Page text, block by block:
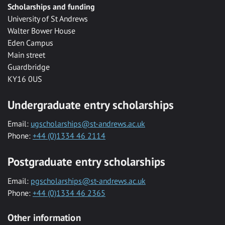
Scholarships and funding
University of St Andrews
Walter Bower House
Eden Campus
Main street
Guardbridge
KY16 0US
Undergraduate entry scholarships
Email: ugscholarships@st-andrews.ac.uk
Phone: +44 (0)1334 46 2114
Postgraduate entry scholarships
Email: pgscholarships@st-andrews.ac.uk
Phone: +44 (0)1334 46 2365
Other information